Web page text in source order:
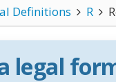
Definitions R
legal